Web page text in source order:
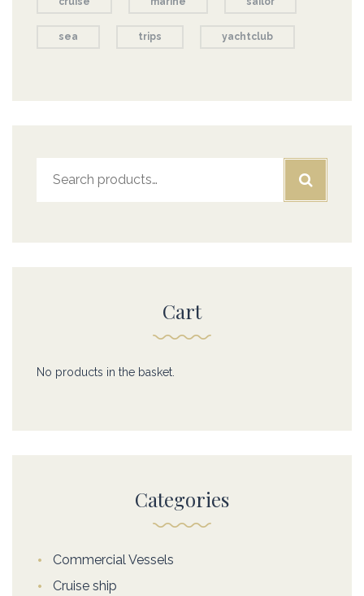
sea trips yachtclub
for:
Cart
No products in the basket.
Categories
Commercial Vessels
Cruise ship